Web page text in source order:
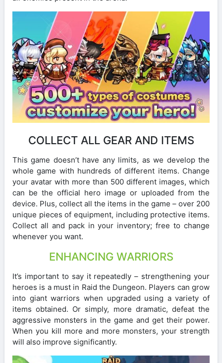
COLLECT ALL GEAR AND ITEMS
This game doesn’t have any limits, as we develop the
whole game with hundreds of different items. Change
your avatar with more than 500 different images, which
can be the official hero image or uploaded from the
device. Plus, collect all the items in the game – over 200
unique pieces of equipment, including protective items.
Collect all and pack in your inventory; free to change
whenever you want.
ENHANCING WARRIORS
It’s important to say it repeatedly – strengthening your
heroes is a must in Raid the Dungeon. Players can grow
into giant warriors when upgraded using a variety of
items obtained. Or simply, more dramatic, defeat the
aggressive monsters in the game and get their power.
When you kill more and more monsters, your strength
will also improve significantly.